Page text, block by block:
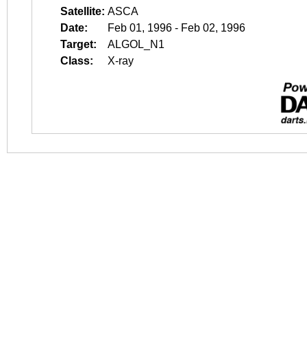
Satellite: ASCA
Date:
Feb 01, 1996 - Feb 02, 1996
Target:
ALGOL_N1
Class:
X-ray